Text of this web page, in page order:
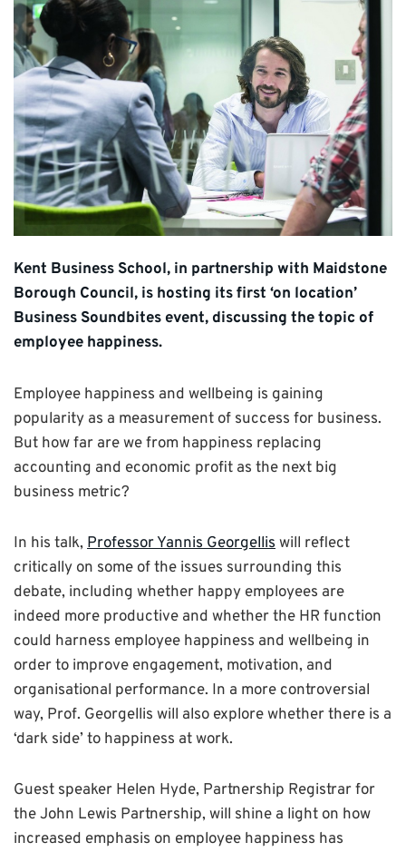
Kent Business School, in partnership with Maidstone
Borough Council, is hosting its first ‘on location’
Business Soundbites event, discussing the topic of
employee happiness.
Employee happiness and wellbeing is gaining
popularity as a measurement of success for business.
But how far are we from happiness replacing
accounting and economic profit as the next big
business metric?
In his talk, Professor Yannis Georgelliswill reflect
critically on some of the issues surrounding this
debate, including whether happy employees are
indeed more productive and whether the HR function
could harness employee happiness and wellbeing in
order to improve engagement, motivation, and
organisational performance. In a more controversial
way, Prof. Georgellis will also explore whether there is a
‘dark side’ to happiness at work.
Guest speaker Helen Hyde, Partnership Registrar for
the John Lewis Partnership, will shine a light on how
increased emphasis on employee happiness has